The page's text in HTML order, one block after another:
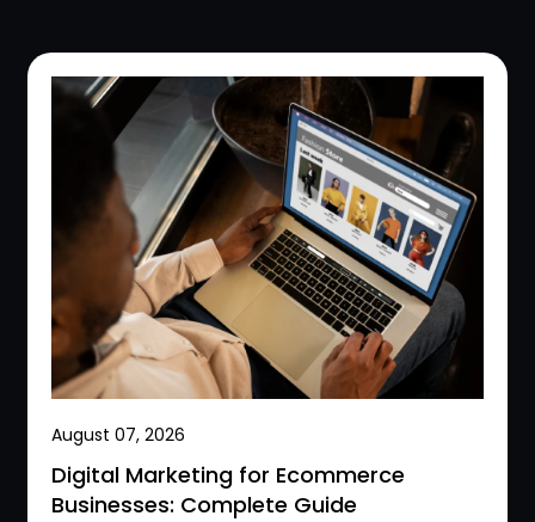
August 07, 2026
Digital Marketing for Ecommerce
Businesses: Complete Guide